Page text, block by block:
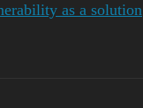
as a solution